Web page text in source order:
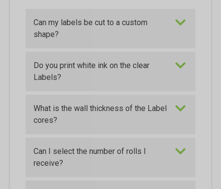
Can my labels be cut to a custom
shape?
Do you print white ink on the clear
Labels?
What is the wall thickness of the Label
cores?
Can I select the number of rolls I
receive?